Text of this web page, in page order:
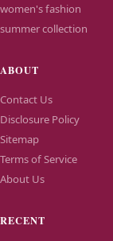
women's fashion
summer collection
ABOUT
Contact Us
Disclosure Policy
Sitemap
Terms of Service
About Us
RECENT